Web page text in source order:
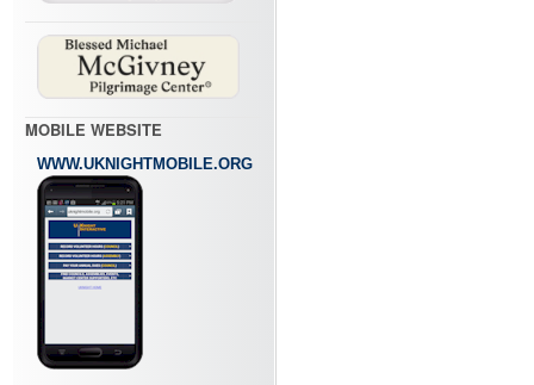
MOBILE WEBSITE
WWW.UKNIGHTMOBILE.ORG